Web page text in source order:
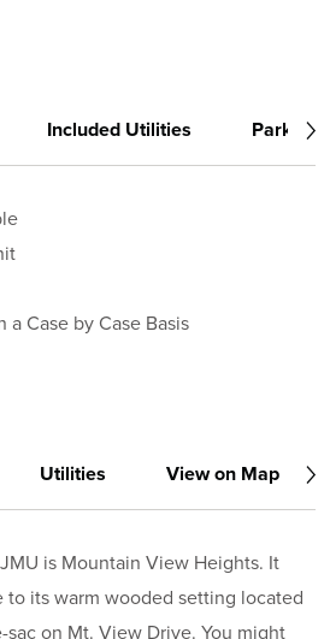
Included Utilities Parking
a Case by Case Basis
Utilities View on Map
is Mountain View Heights. It
to its warm wooded setting located
on Mt. View Drive. You might